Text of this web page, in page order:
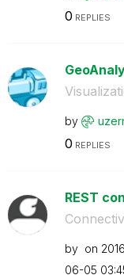
0 REPLIES
by
0 REPLIES
REST
by on
06-05